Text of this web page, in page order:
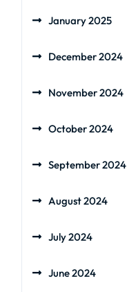
January 2025
December 2024
November 2024
October 2024
September 2024
August 2024
July 2024
June 2024